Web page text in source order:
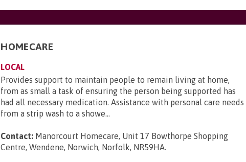
HOMECARE
LOCAL
Provides support to maintain people to remain living at home,
from as small a task of ensuring the person being supported has
had all necessary medication. Assistance with personal care needs
from a strip wash to a showe...
Contact: Manorcourt Homecare, Unit 17 Bowthorpe Shopping
Centre, Wendene, Norwich, Norfolk, NR59HA.